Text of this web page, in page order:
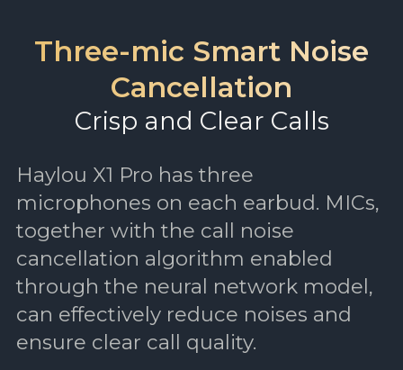
Three-mic Smart Noise
Cancellation
Crisp and Clear Calls
Haylou X1 Pro has three
microphones on each earbud. MICs,
together with the call noise
cancellation algorithm enabled
through the neural network model,
can effectively reduce noises and
ensure clear call quality.